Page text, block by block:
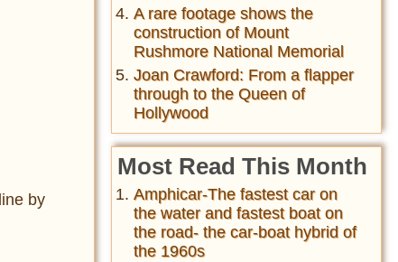
by
A rare footage shows the
construction of Mount
Rushmore National Memorial
Joan Crawford: From a flapper
through to the Queen of
Hollywood
Most Read This Month
Amphicar-The fastest car on
the water and fastest boat on
the road- the car-boat hybrid of
the 1960s